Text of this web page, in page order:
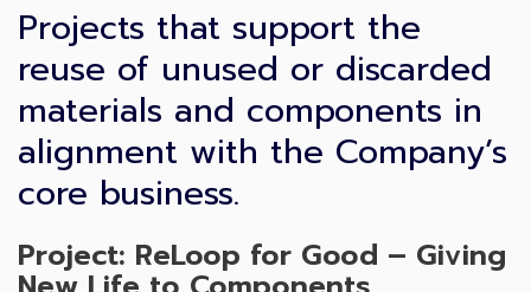
Projects that support the
reuse of unused or discarded
materials and components in
alignment with the Company’s
core business.
Project: ReLoop for Good – Giving